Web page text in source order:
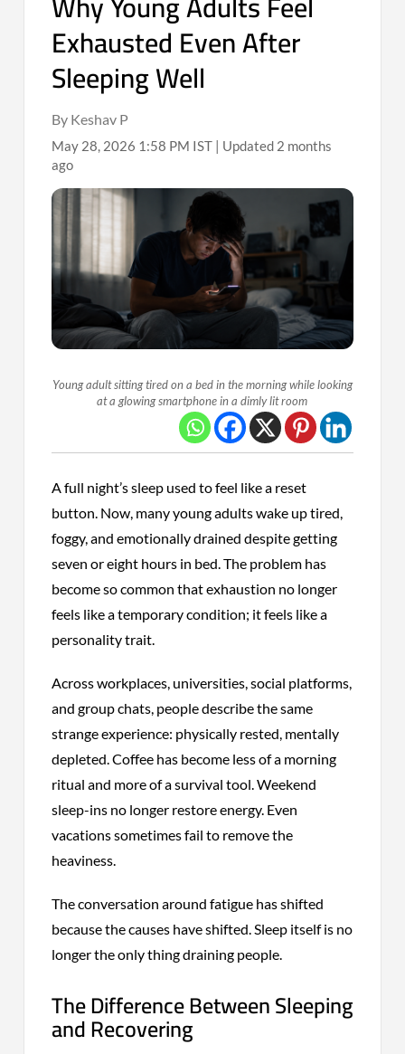
Exhausted Even After
Sleeping Well
By Keshav P
May 28, 2026 1:58 PM IST | Updated 2 months
ago
Young adult sitting tired on a bed in the morning while looking
at a glowing smartphone in a dimly lit room
A full night’s sleep used to feel like a reset
button. Now, many young adults wake up tired,
foggy, and emotionally drained despite getting
seven or eight hours in bed. The problem has
become so common that exhaustion no longer
feels like a temporary condition; it feels like a
personality trait.
Across workplaces, universities, social platforms,
and group chats, people describe the same
strange experience: physically rested, mentally
depleted. Coffee has become less of a morning
ritual and more of a survival tool. Weekend
sleep-ins no longer restore energy. Even
vacations sometimes fail to remove the
heaviness.
The conversation around fatigue has shifted
because the causes have shifted. Sleep itself is no
longer the only thing draining people.
The Difference Between Sleeping
and Recovering